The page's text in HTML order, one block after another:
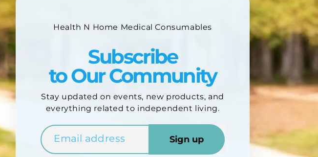
Health N Home Medical Consumables
Subscribe
to Our Community
Stay updated on events, new products, and
everything related to independent living.
Sign up